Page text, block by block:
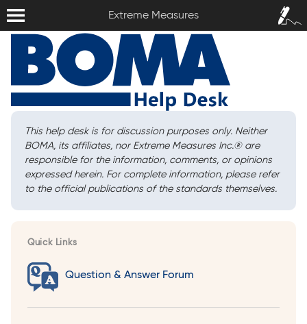
Extreme Measures
Sign In /
Sign Up
This help desk is for discussion purposes only. Neither
BOMA, its affiliates, nor Extreme Measures Inc.®are
responsible for the information, comments, or opinions
expressed herein. For complete information, please refer
to the official publications of the standards themselves.
Quick Links
Question & Answer Forum